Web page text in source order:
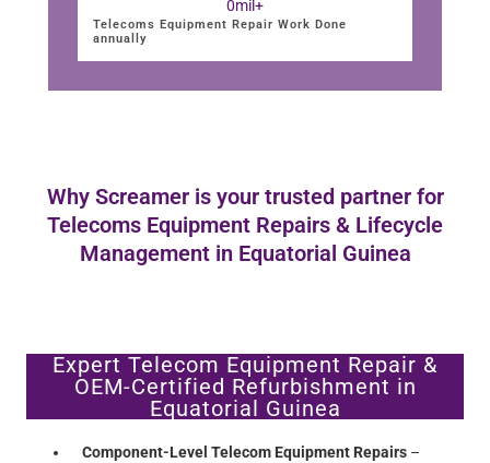
Telecoms Equipment Repair Work Done
annually
0mil+
Why Screamer is your trusted partner for
Telecoms Equipment Repairs & Lifecycle
Management in Equatorial Guinea
Expert Telecom Equipment Repair &
OEM-Certified Refurbishment in
Equatorial Guinea
Component-Level Telecom Equipment Repairs–